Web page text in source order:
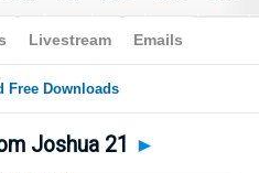
Joshua 21 ►